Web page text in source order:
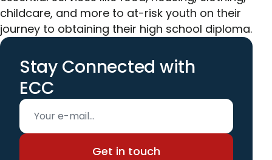
childcare, and more to at-risk youth on their
journey to obtaining their high school diploma.
Stay Connected with
ECC
Email address
Get in touch